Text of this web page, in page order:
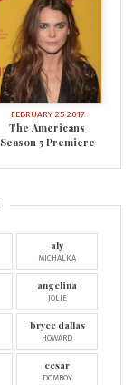
FEBRUARY 25 2017
The Americans
Season 5 Premiere
aly
MICHALKA
angelina
JOLIE
bryce dallas
HOWARD
cesar
DOMBOY